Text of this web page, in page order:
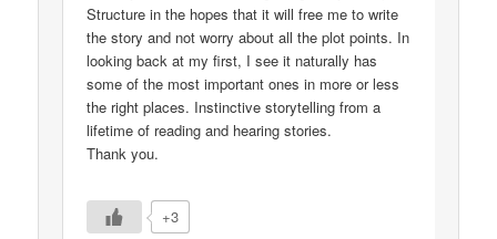
Structure in the hopes that it will free me to write
the story and not worry about all the plot points. In
looking back at my first, I see it naturally has
some of the most important ones in more or less
the right places. Instinctive storytelling from a
lifetime of reading and hearing stories.
Thank you.
+3